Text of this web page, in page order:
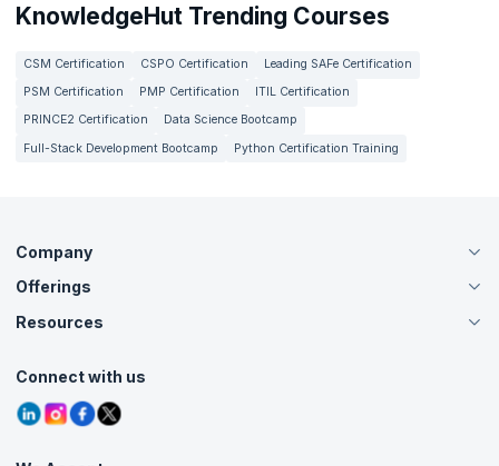
KnowledgeHut Trending Courses
CSM Certification CSPO Certification
Leading SAFe Certification
PSM Certification
PMP Certification
ITIL Certification
PRINCE2 Certification
Data Science Bootcamp
Full-Stack Development Bootcamp
Python Certification Training
Company
About Us
Careers
Contact Us
Grievance Redressal
Offerings
Live Virtual (Online)
Agile Services
Corporate Training
Resources
Tutorials
Blogs
Interview Questions
Connect with us